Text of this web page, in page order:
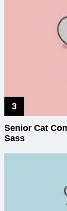
Senior Cat
Sass